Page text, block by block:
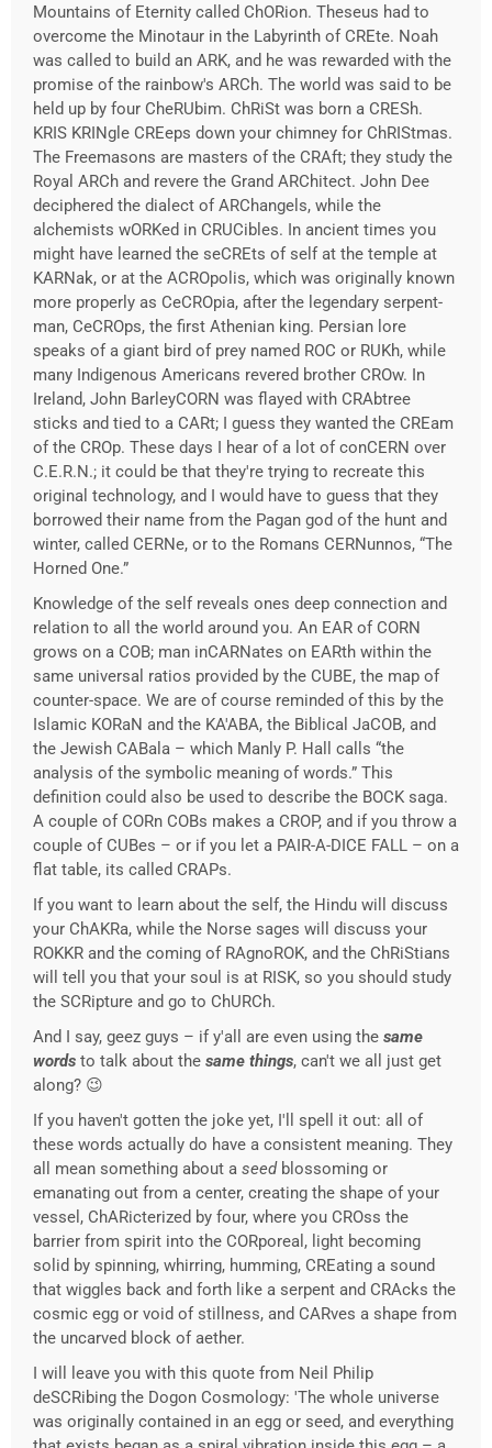
Mountains of Eternity called ChORion. Theseus had to
overcome the Minotaur in the Labyrinth of CREte. Noah
was called to build an ARK, and he was rewarded with the
promise of the rainbow's ARCh. The world was said to be
held up by four CheRUbim. ChRiSt was born a CRESh.
KRIS KRINgle CREeps down your chimney for ChRIStmas.
The Freemasons are masters of the CRAft; they study the
Royal ARCh and revere the Grand ARChitect. John Dee
deciphered the dialect of ARChangels, while the
alchemists wORKed in CRUCibles. In ancient times you
might have learned the seCREts of self at the temple at
KARNak, or at the ACROpolis, which was originally known
more properly as CeCROpia, after the legendary serpent-
man, CeCROps, the first Athenian king. Persian lore
speaks of a giant bird of prey named ROC or RUKh, while
many Indigenous Americans revered brother CROw. In
Ireland, John BarleyCORN was flayed with CRAbtree
sticks and tied to a CARt; I guess they wanted the CREam
of the CROp. These days I hear of a lot of conCERN over
C.E.R.N.; it could be that they're trying to recreate this
original technology, and I would have to guess that they
borrowed their name from the Pagan god of the hunt and
winter, called CERNe, or to the Romans CERNunnos, “The
Horned One.”
Knowledge of the self reveals ones deep connection and
relation to all the world around you. An EAR of CORN
grows on a COB; man inCARNates on EARth within the
same universal ratios provided by the CUBE, the map of
counter-space. We are of course reminded of this by the
Islamic KORaN and the KA'ABA, the Biblical JaCOB, and
the Jewish CABala – which Manly P. Hall calls “the
analysis of the symbolic meaning of words.” This
definition could also be used to describe the BOCK saga.
A couple of CORn COBs makes a CROP, and if you throw a
couple of CUBes – or if you let a PAIR-A-DICE FALL – on a
flat table, its called CRAPs.
If you want to learn about the self, the Hindu will discuss
your ChAKRa, while the Norse sages will discuss your
ROKKR and the coming of RAgnoROK, and the ChRiStians
will tell you that your soul is at RISK, so you should study
the SCRipture and go to ChURCh.
And I say, geez guys – if y'all are even using the same
words to talk about the same things, can't we all just get
along? 😉
If you haven't gotten the joke yet, I'll spell it out: all of
these words actually do have a consistent meaning. They
all mean something about a seed blossoming or
emanating out from a center, creating the shape of your
vessel, ChARicterized by four, where you CROss the
barrier from spirit into the CORporeal, light becoming
solid by spinning, whirring, humming, CREating a sound
that wiggles back and forth like a serpent and CRAcks the
cosmic egg or void of stillness, and CARves a shape from
the uncarved block of aether.
I will leave you with this quote from Neil Philip
deSCRibing the Dogon Cosmology: 'The whole universe
was originally contained in an egg or seed, and everything